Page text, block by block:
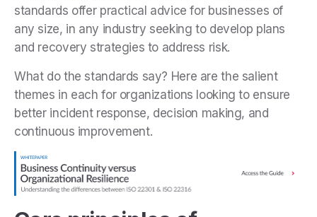
standards offer practical advice for businesses of
any size, in any industry seeking to develop plans
and recovery strategies to address risk.
What do the standards say? Here are the salient
themes in each for organizations looking to ensure
better incident response, decision making, and
continuous improvement.